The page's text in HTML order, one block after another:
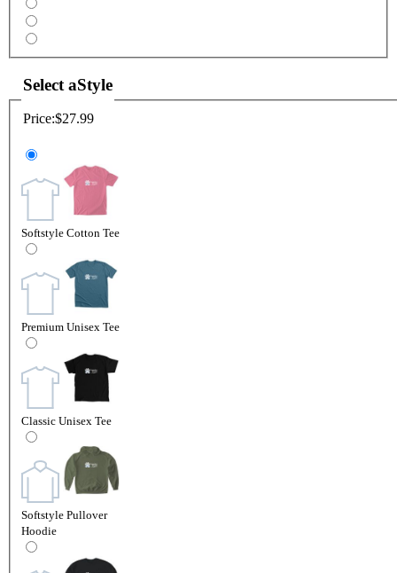
Select aStyle
Price:$27.99
Softstyle Cotton Tee
Premium Unisex Tee
Classic Unisex Tee
Softstyle Pullover
Hoodie